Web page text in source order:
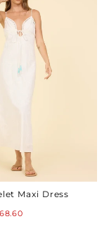
Maxi Dress